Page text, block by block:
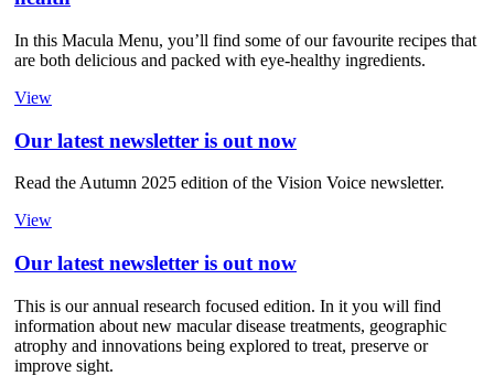
In this Macula Menu, you’ll find some of our favourite recipes that
are both delicious and packed with eye-healthy ingredients.
View
Our latest newsletter is out now
Read the Autumn 2025 edition of the Vision Voice newsletter.
View
Our latest newsletter is out now
This is our annual research focused edition. In it you will find
information about new macular disease treatments, geographic
atrophy and innovations being explored to treat, preserve or
improve sight.